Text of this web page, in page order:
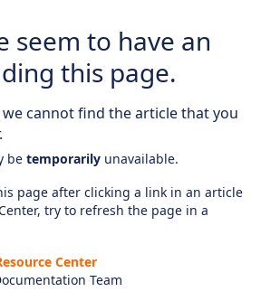
seem to have an
this page.
cannot find the article that you
be temporarily unavailable.
page after clicking a link in an article
try to refresh the page in a
Center
Team